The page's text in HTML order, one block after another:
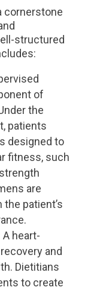
cornerstone
structured
of
the
patients
designed to
fitness, such
are
patient’s
A heart-
and
Dietitians
to create